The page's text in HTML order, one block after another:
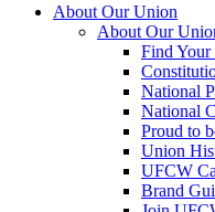
About Our Union
About Our
Find
National
National
Proud to
Union
UFCW
Brand